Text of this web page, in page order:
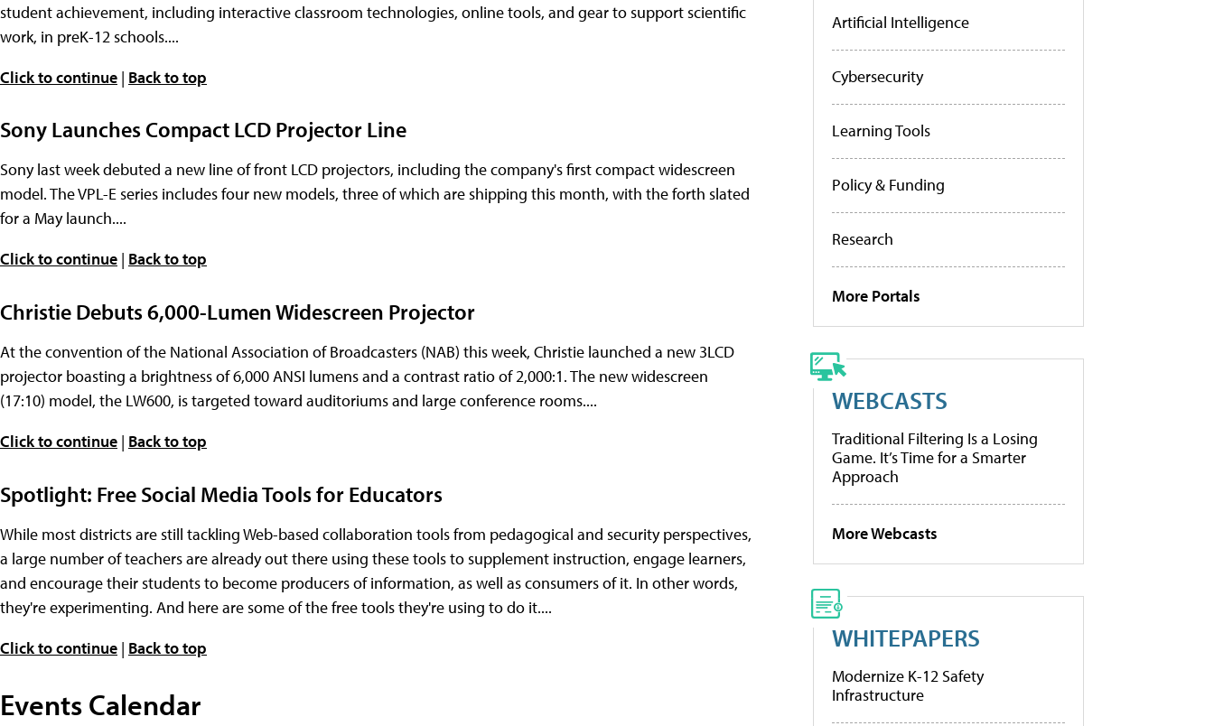
student achievement, including interactive classroom technologies, online tools, and gear to support scientific
work, in preK-12 schools....
Click to continue | Back to top
Sony Launches Compact LCD Projector Line
Sony last week debuted a new line of front LCD projectors, including the company's first compact widescreen
model. The VPL-E series includes four new models, three of which are shipping this month, with the forth slated
for a May launch....
Click to continue | Back to top
Christie Debuts 6,000-Lumen Widescreen Projector
At the convention of the National Association of Broadcasters (NAB) this week, Christie launched a new 3LCD
projector boasting a brightness of 6,000 ANSI lumens and a contrast ratio of 2,000:1. The new widescreen
(17:10) model, the LW600, is targeted toward auditoriums and large conference rooms....
Click to continue | Back to top
Spotlight: Free Social Media Tools for Educators
While most districts are still tackling Web-based collaboration tools from pedagogical and security perspectives,
a large number of teachers are already out there using these tools to supplement instruction, engage learners,
and encourage their students to become producers of information, as well as consumers of it. In other words,
they're experimenting. And here are some of the free tools they're using to do it....
Click to continue | Back to top
Events Calendar
Artificial Intelligence
Cybersecurity
Learning Tools
Policy & Funding
Research
More Portals
WEBCASTS
Traditional Filtering Is a Losing
Game. It’s Time for a Smarter
Approach
More Webcasts
WHITEPAPERS
Modernize K-12 Safety
Infrastructure